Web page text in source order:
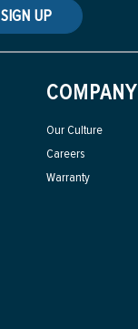
SIGN UP
COMPANY
Our Culture
Careers
Warranty